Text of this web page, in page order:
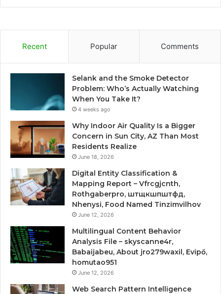
Recent Popular Comments
Selank and the Smoke Detector
Problem: Who’s Actually Watching
When You Take It?
4 weeks ago
Why Indoor Air Quality Is a Bigger
Concern in Sun City, AZ Than Most
Residents Realize
June 18, 2026
Digital Entity Classification &
Mapping Report – Vfrcgjcnth,
Rothgaberpro, штщкшпштфд,
Nhenysi, Food Named Tinzimvilhov
June 12, 2026
Multilingual Content Behavior
Analysis File – skyscanne4r,
Babaijabeu, About jro279waxil, Evipő,
homutao951
June 12, 2026
Web Search Pattern Intelligence